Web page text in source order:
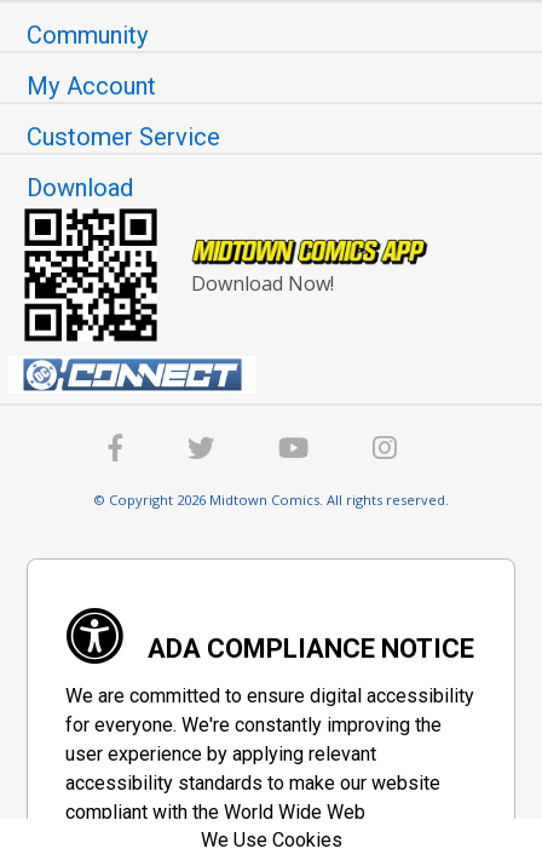
Community
My Account
Customer Service
Download
Download Now!
© Copyright 2026 Midtown Comics. All rights reserved.
ADA COMPLIANCE NOTICE
We are committed to ensure digital accessibility
for everyone. We're constantly improving the
user experience by applying relevant
accessibility standards to make our website
compliant with the World Wide Web
Consortium's "Web Content Accessibility
We Use Cookies